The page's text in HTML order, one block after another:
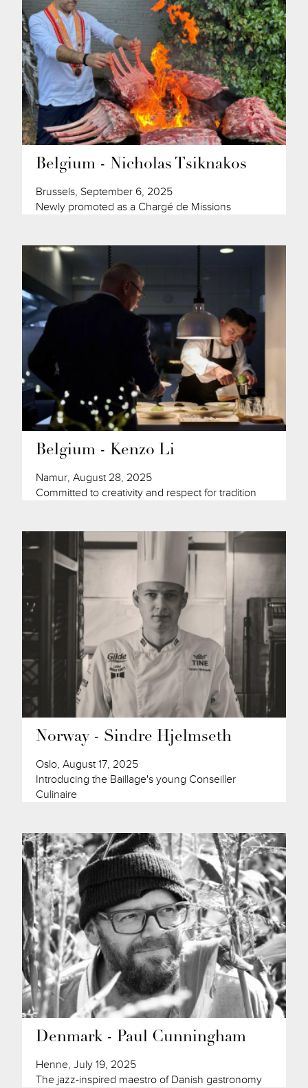
Belgium - Nicholas Tsiknakos
Brussels, September 6, 2025
Newly promoted as a Chargé de Missions
Belgium - Kenzo Li
Namur, August 28, 2025
Committed to creativity and respect for tradition
Norway - Sindre Hjelmseth
Oslo, August 17, 2025
Introducing the Baillage's young Conseiller
Culinaire
Denmark - Paul Cunningham
Henne, July 19, 2025
The jazz-inspired maestro of Danish gastronomy